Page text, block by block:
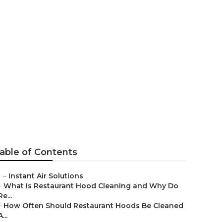
of Contents
– Instant Air Solutions
What Is Restaurant Hood Cleaning and Why Do
How Often Should Restaurant Hoods Be Cleaned